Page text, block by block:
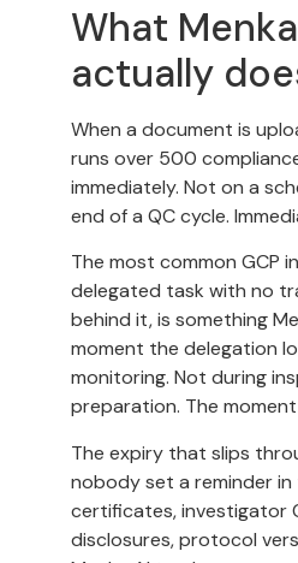
What
actually
When a document is
runs over 500
immediately. Not on a
end of a QC cycle.
The most common GCP
delegated task with no
behind it, is something
moment the delegation
monitoring. Not during
preparation. The moment
The expiry that slips
nobody set a reminder in
certificates, investigator
disclosures, protocol